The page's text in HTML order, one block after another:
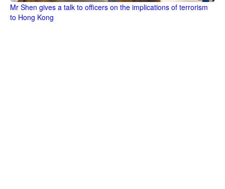
Mr Shen gives a talk to officers on the implications of terrorism
to Hong Kong